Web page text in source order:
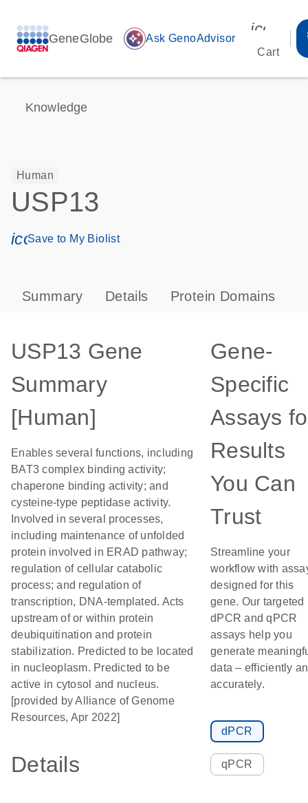
GeneGlobe auto_awesome Ask GenoAdvisor
Cart
Knowledge
Human
USP13
icon_0171_ls_qf_save_program-s
Save to My Biolist
Summary Details Protein Domains
USP13 Gene
Summary
[Human]
Enables several functions, including
BAT3 complex binding activity;
chaperone binding activity; and
cysteine-type peptidase activity.
Involved in several processes,
including maintenance of unfolded
protein involved in ERAD pathway;
regulation of cellular catabolic
process; and regulation of
transcription, DNA-templated. Acts
upstream of or within protein
deubiquitination and protein
stabilization. Predicted to be located
in nucleoplasm. Predicted to be
active in cytosol and nucleus.
[provided by Alliance of Genome
Resources, Apr 2022]
Details
Gene-
Specific
Assays
Results
You Can
Trust
Streamline your
workflow with
designed for this
gene. Our targeted
dPCR and qPCR
assays help you
generate
data – efficiently
accurately.
dPCR
qPCR